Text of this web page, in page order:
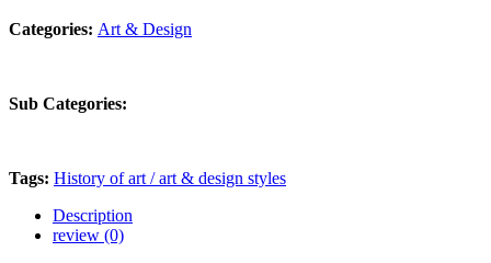
Categories: Art & Design
Sub Categories:
Tags: History of art / art & design styles
Description
review (0)